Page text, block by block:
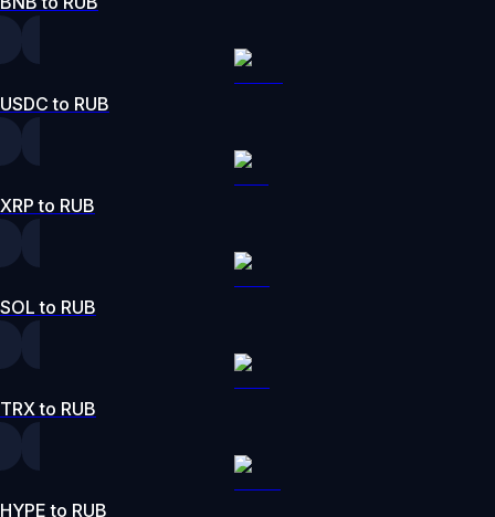
USDC to RUB
XRP to RUB
SOL to RUB
TRX to RUB
HYPE to RUB